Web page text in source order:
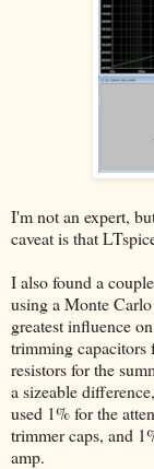
I'm not an expert,
caveat is that
I also found a
using a Monte
greatest influence
trimming capacitors
resistors for the
a sizeable
used 1% for the
trimmer caps, and
amp.